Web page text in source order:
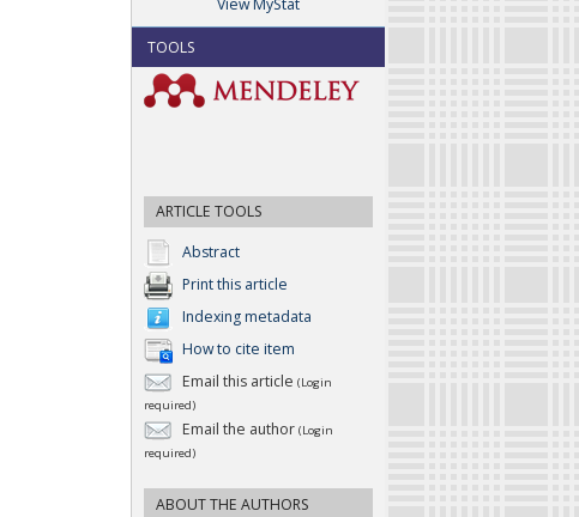
View MyStat
TOOLS
ARTICLE TOOLS
Abstract
Print this article
Indexing metadata
How to cite item
Email this article (Login
required)
Email the author (Login
required)
ABOUT THE AUTHORS